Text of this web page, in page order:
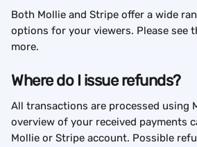
Both Mollie and Stripe offer a wide
options for your viewers. Please see
more.
Where do I issue refunds?
All transactions are processed using
overview of your received payments
Mollie or Stripe account. Possible